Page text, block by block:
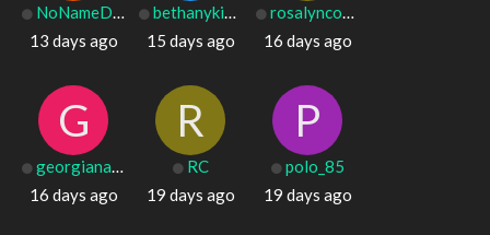
NoNameDrew
13 days ago
bethanykirklin
15 days ago
rosalyncoons50
16 days ago
G
georgianafiske
16 days ago
R
RC
19 days ago
P
polo_85
19 days ago